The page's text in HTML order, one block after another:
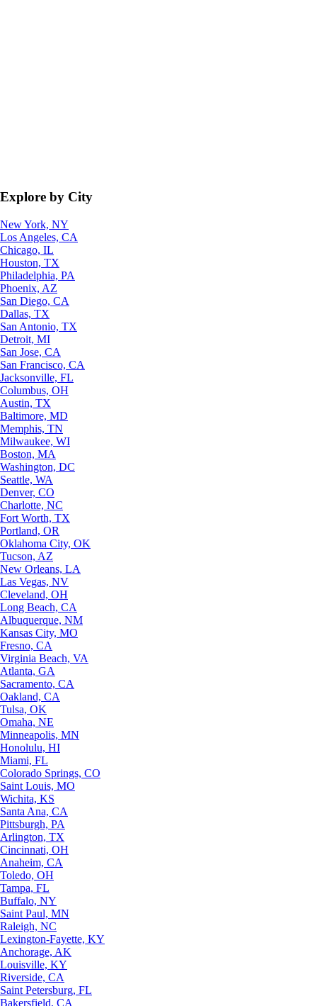
Explore by City
New York, NY
Los Angeles, CA
Chicago, IL
Houston, TX
Philadelphia, PA
Phoenix, AZ
San Diego, CA
Dallas, TX
San Antonio, TX
Detroit, MI
San Jose, CA
San Francisco, CA
Jacksonville, FL
Columbus, OH
Austin, TX
Baltimore, MD
Memphis, TN
Milwaukee, WI
Boston, MA
Washington, DC
Seattle, WA
Denver, CO
Charlotte, NC
Fort Worth, TX
Portland, OR
Oklahoma City, OK
Tucson, AZ
New Orleans, LA
Las Vegas, NV
Cleveland, OH
Long Beach, CA
Albuquerque, NM
Kansas City, MO
Fresno, CA
Virginia Beach, VA
Atlanta, GA
Sacramento, CA
Oakland, CA
Tulsa, OK
Omaha, NE
Minneapolis, MN
Honolulu, HI
Miami, FL
Colorado Springs, CO
Saint Louis, MO
Wichita, KS
Santa Ana, CA
Pittsburgh, PA
Arlington, TX
Cincinnati, OH
Anaheim, CA
Toledo, OH
Tampa, FL
Buffalo, NY
Saint Paul, MN
Raleigh, NC
Lexington-Fayette, KY
Anchorage, AK
Louisville, KY
Riverside, CA
Saint Petersburg, FL
Bakersfield, CA